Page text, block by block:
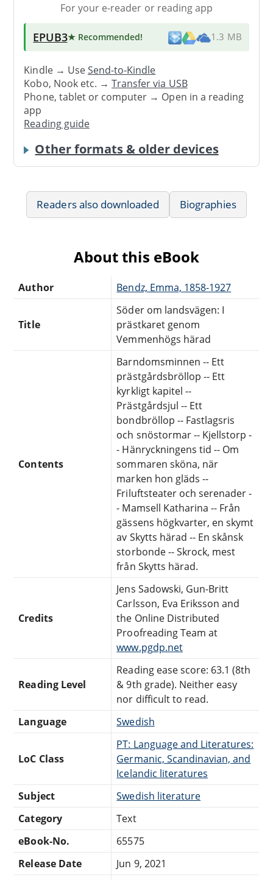
For your e-reader or reading app
EPUB3★ Recommended! 1.3 MB
Kindle → UseSend-to-Kindle
Kobo, Nook etc. →Transfer via USB
Phone, tablet or computer → Open in a reading
app
Reading guide
Other formats & older devices
Readers also downloaded Biographies
About this eBook
Author Bendz, Emma, 1858-1927
Title
Söder om landsvägen: I
prästkaret genom
Vemmenhögs härad
Contents
Barndomsminnen -- Ett
prästgårdsbröllop -- Ett
kyrkligt kapitel --
Prästgårdsjul -- Ett
bondbröllop -- Fastlagsris
och snöstormar -- Kjellstorp -
- Hänryckningens tid -- Om
sommaren sköna, när
marken hon gläds --
Friluftsteater och serenader -
- Mamsell Katharina -- Från
gässens högkvarter, en skymt
av Skytts härad -- En skånsk
storbonde -- Skrock, mest
från Skytts härad.
Credits
Jens Sadowski, Gun-Britt
Carlsson, Eva Eriksson and
the Online Distributed
Proofreading Team at
www.pgdp.net
Reading Level
Reading ease score: 63.1 (8th
& 9th grade). Neither easy
nor difficult to read.
Language
Swedish
LoC Class
PT: Language and Literatures:
Germanic, Scandinavian, and
Icelandic literatures
Subject
Swedish literature
Category
Text
eBook-No.
65575
Release Date
Jun 9, 2021